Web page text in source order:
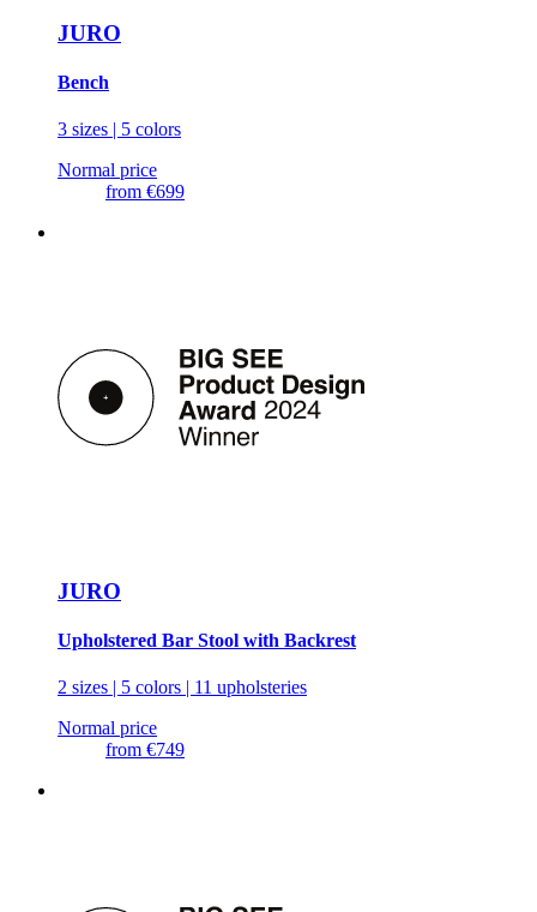
JURO
Bench
3 sizes | 5 colors
Normal price
from €699
JURO
Upholstered Bar Stool with Backrest
2 sizes | 5 colors | 11 upholsteries
Normal price
from €749